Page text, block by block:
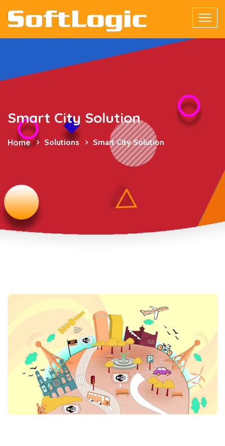
Smart City Solution
Home Solutions Smart City Solution